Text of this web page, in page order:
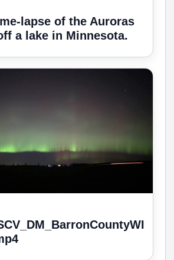
lapse of the Auroras
a lake in Minnesota.